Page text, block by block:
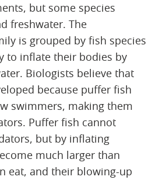
but some species
freshwater. The
is grouped by fish species
to inflate their bodies by
Biologists believe that
because puffer fish
swimmers, making them
Puffer fish cannot
but by inflating
much larger than
eat, and their blowing-up